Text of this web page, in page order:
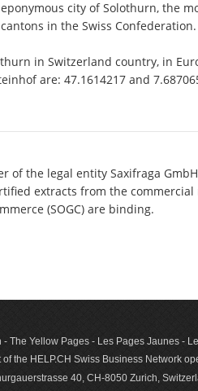
city of Solothurn, the
in the Swiss Confederation.
in Switzerland country, in
are: 47.1614217 and
of the legal entity Saxifraga
extracts from the commercial
(SOGC) are binding.
- The Yellow Pages - Les Pages Jaunes -
the HELP.CH Swiss Business Network
40, CH-8050 Zurich,